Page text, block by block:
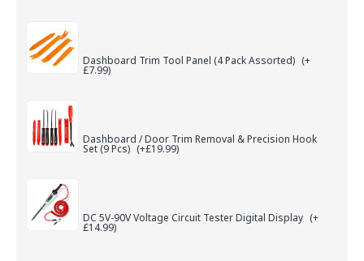
Dashboard Trim Tool Panel (4 Pack Assorted) (+
£7.99)
Dashboard / Door Trim Removal & Precision Hook
Set (9 Pcs) (+£19.99)
DC 5V-90V Voltage Circuit Tester Digital Display (+
£14.99)